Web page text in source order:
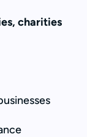
charities